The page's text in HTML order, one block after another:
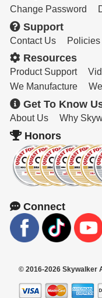
Change Password
Support
Contact Us Policies
Resources
Product Support
We Manufacture
Get To Know
About Us Why
Honors
Connect
© 2016-2026 Skywalker